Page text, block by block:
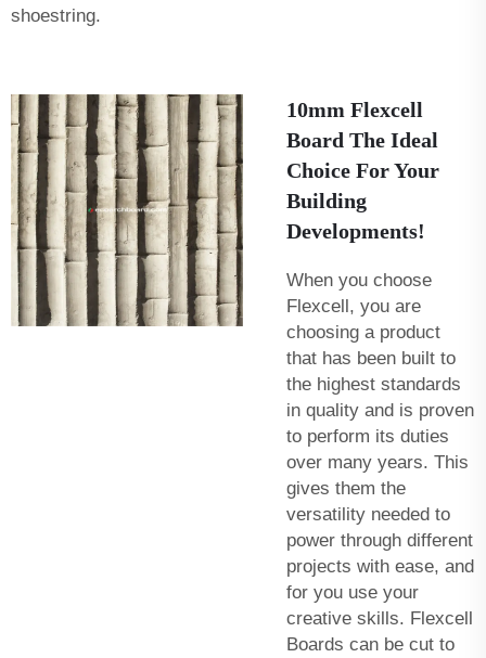
shoestring.
10mm Flexcell
Board The Ideal
Choice For Your
Building
Developments!
When you choose
Flexcell, you are
choosing a product
that has been built to
the highest standards
in quality and is proven
to perform its duties
over many years. This
gives them the
versatility needed to
power through different
projects with ease, and
for you use your
creative skills. Flexcell
Boards can be cut to